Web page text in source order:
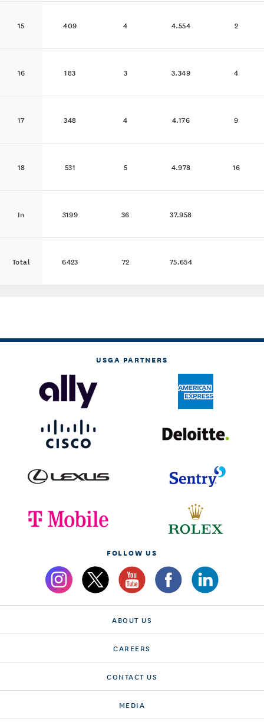
15 409 4 4.554 2
16 183 3 3.349 4
17 348 4 4.176 9
18 531 5 4.978 16
In 3199 36 37.958
Total 6423 72 75.654
USGA PARTNERS
FOLLOW US
ABOUT US
CAREERS
CONTACT US
MEDIA